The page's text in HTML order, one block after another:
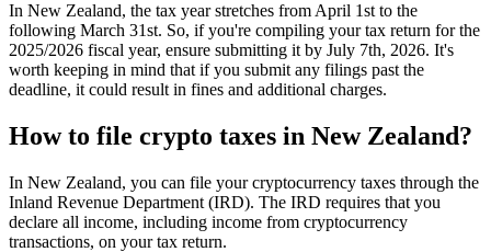
In New Zealand, the tax year stretches from April 1st to the
following March 31st. So, if you're compiling your tax return for the
2025/2026 fiscal year, ensure submitting it by July 7th, 2026. It's
worth keeping in mind that if you submit any filings past the
deadline, it could result in fines and additional charges.
How to file crypto taxes in New Zealand?
In New Zealand, you can file your cryptocurrency taxes through the
Inland Revenue Department (IRD). The IRD requires that you
declare all income, including income from cryptocurrency
transactions, on your tax return.